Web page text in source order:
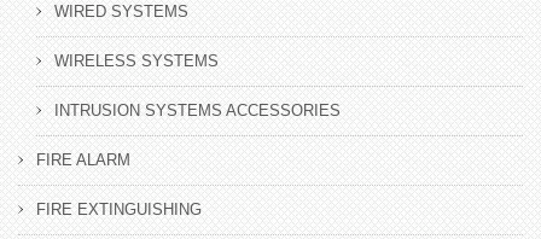
WIRED SYSTEMS
WIRELESS SYSTEMS
INTRUSION SYSTEMS ACCESSORIES
FIRE ALARM
FIRE EXTINGUISHING